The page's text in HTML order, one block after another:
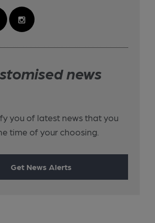
news
you of latest news that you
time of your choosing.
Get News Alerts